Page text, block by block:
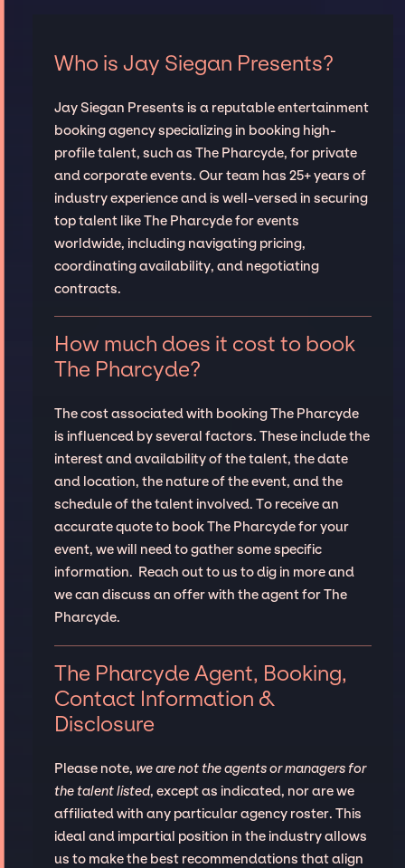
Who is Jay Siegan Presents?
Jay Siegan Presents is a reputable entertainment
booking agency specializing in booking high-
profile talent, such as The Pharcyde, for private
and corporate events. Our team has 25+ years of
industry experience and is well-versed in securing
top talent like The Pharcyde for events
worldwide, including navigating pricing,
coordinating availability, and negotiating
contracts.
How much does it cost to book
The Pharcyde?
The cost associated with booking The Pharcyde
is influenced by several factors. These include the
interest and availability of the talent, the date
and location, the nature of the event, and the
schedule of the talent involved. To receive an
accurate quote to book The Pharcyde for your
event, we will need to gather some specific
information. Reach out to us to dig in more and
we can discuss an offer with the agent for The
Pharcyde.
The Pharcyde Agent, Booking,
Contact Information &
Disclosure
Please note, we are not the agents or managers for
the talent listed, except as indicated, nor are we
affiliated with any particular agency roster. This
ideal and impartial position in the industry allows
us to make the best recommendations that align